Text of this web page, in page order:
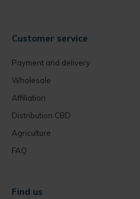
Customer service
Payment and delivery
Wholesale
Affiliation
Distribution CBD
Agriculture
FAQ
Find us